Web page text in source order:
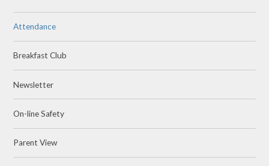
Attendance
Breakfast Club
Newsletter
On-line Safety
Parent View